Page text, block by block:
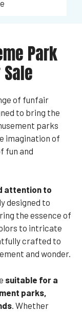
Park
of funfair
to bring the
parks
imagination of
fun and
attention to
designed to
the essence of
to intricate
crafted to
and wonder.
suitable for a
parks,
. Whether